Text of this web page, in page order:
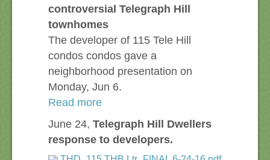
controversial Telegraph Hill
townhomes
The developer of 115 Tele Hill
condos condos gave a
neighborhood presentation on
Monday, Jun 6.
Read more
June 24, Telegraph Hill Dwellers
response to developers.